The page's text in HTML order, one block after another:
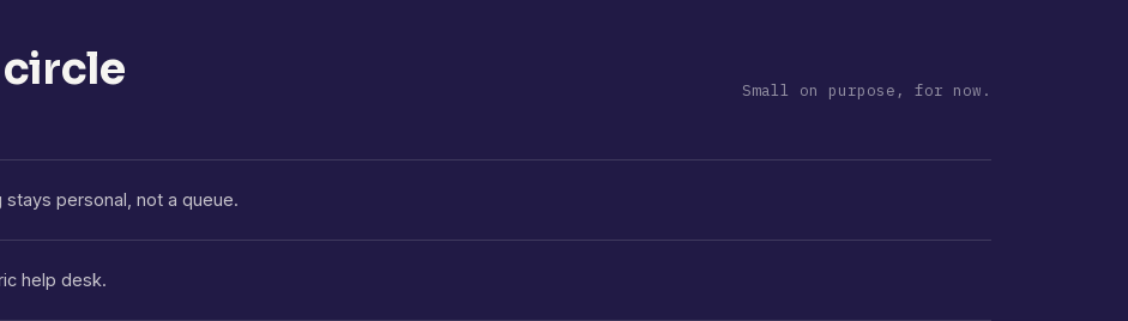
Small on purpose, for now.
personal, not a queue.
help desk.